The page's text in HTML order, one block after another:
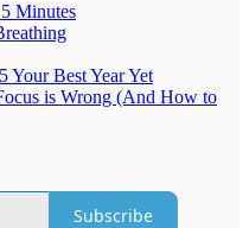
Minutes
Your Best Year Yet
is Wrong (And How to
Subscribe